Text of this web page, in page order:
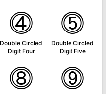
⓸
Double Circled
Digit Four
⓹
Double Circled
Digit Five
⓼ ⓽